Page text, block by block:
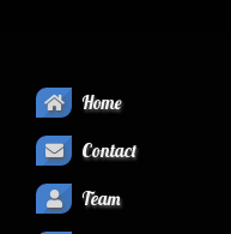
Home
Contact
Team